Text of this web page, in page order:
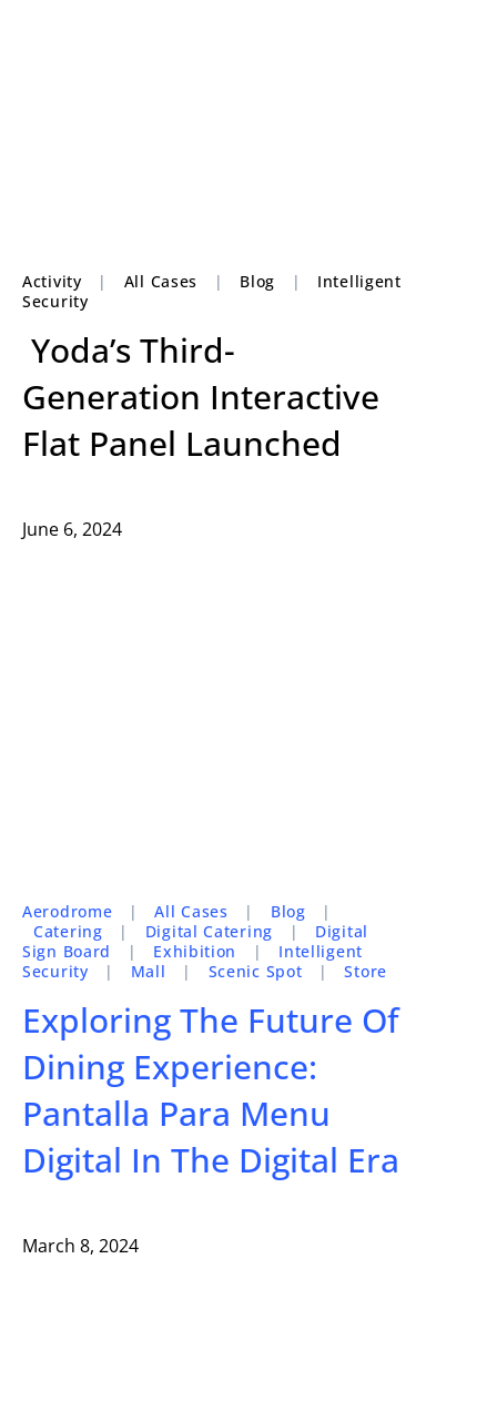
Activity | All Cases | Blog |
Intelligent
Security
Yoda’s Third-
Generation Interactive
Flat Panel Launched
June 6, 2024
Aerodrome | All Cases | Blog
|
Catering
| Digital Catering |
Digital
Sign Board
| Exhibition |
Intelligent
Security
| Mall | Scenic Spot | Store
Exploring The Future Of
Dining Experience:
Pantalla Para Menu
Digital In The Digital Era
March 8, 2024